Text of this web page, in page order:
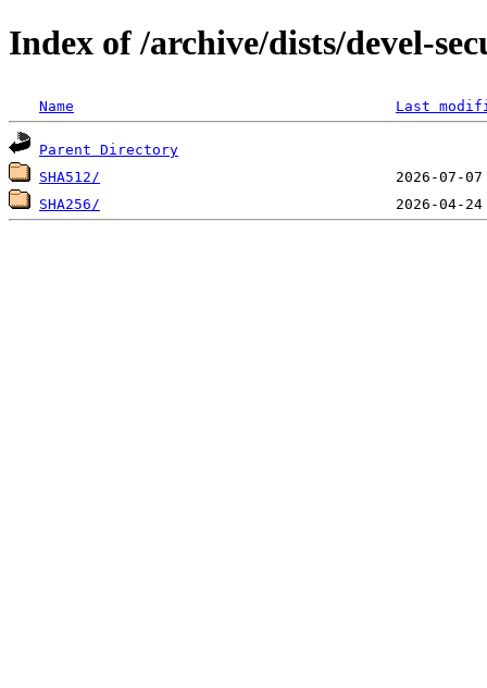
Index of /archive/dists/devel-
Name Last
Parent Directory
SHA512/
SHA256/